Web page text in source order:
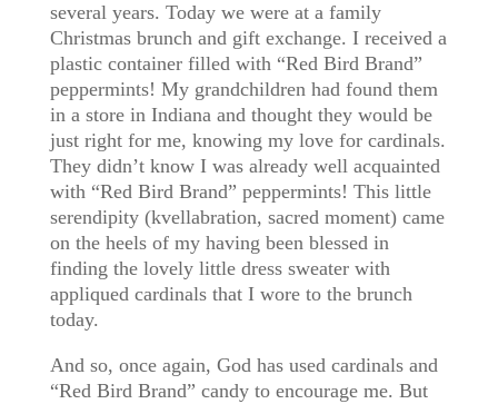
several years. Today we were at a family
Christmas brunch and gift exchange. I received a
plastic container filled with “Red Bird Brand”
peppermints! My grandchildren had found them
in a store in Indiana and thought they would be
just right for me, knowing my love for cardinals.
They didn’t know I was already well acquainted
with “Red Bird Brand” peppermints! This little
serendipity (kvellabration, sacred moment) came
on the heels of my having been blessed in
finding the lovely little dress sweater with
appliqued cardinals that I wore to the brunch
today.
And so, once again, God has used cardinals and
“Red Bird Brand” candy to encourage me. But